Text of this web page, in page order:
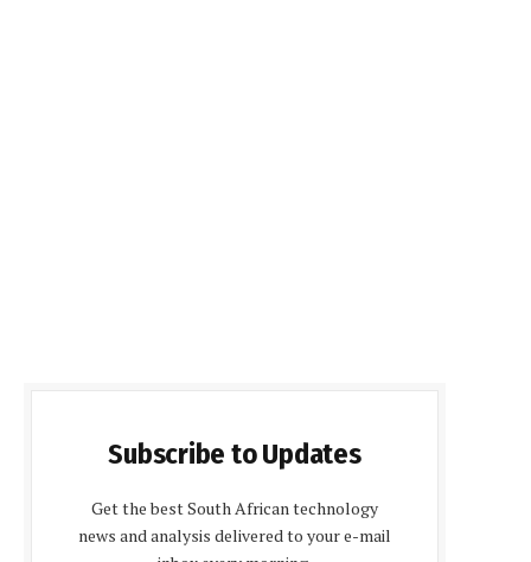
Subscribe to Updates
Get the best South African technology
news and analysis delivered to your e-mail